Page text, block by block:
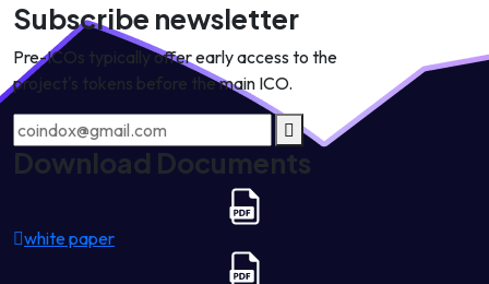
Subscribe newsletter
Pre-ICOs typically offer early access to the
project's tokens before the main ICO.
Download Documents
white paper